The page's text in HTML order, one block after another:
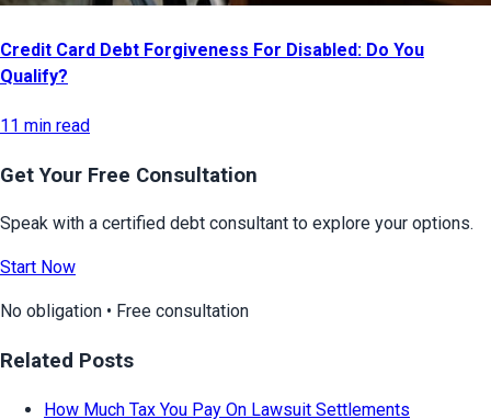
Credit Card Debt Forgiveness For Disabled: Do You
Qualify?
11 min read
Get Your Free Consultation
Speak with a certified debt consultant to explore your options.
Start Now
No obligation • Free consultation
Related Posts
How Much Tax You Pay On Lawsuit Settlements